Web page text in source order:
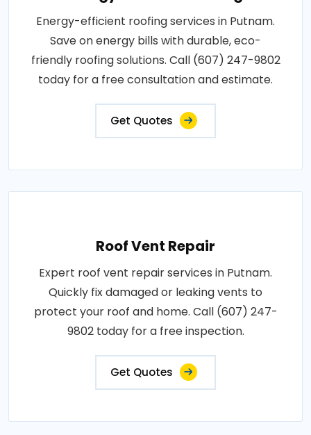
Energy-efficient roofing services in Putnam.
Save on energy bills with durable, eco-
friendly roofing solutions. Call (607) 247-9802
today for a free consultation and estimate.
Get Quotes
Roof Vent Repair
Expert roof vent repair services in Putnam.
Quickly fix damaged or leaking vents to
protect your roof and home. Call (607) 247-
9802 today for a free inspection.
Get Quotes